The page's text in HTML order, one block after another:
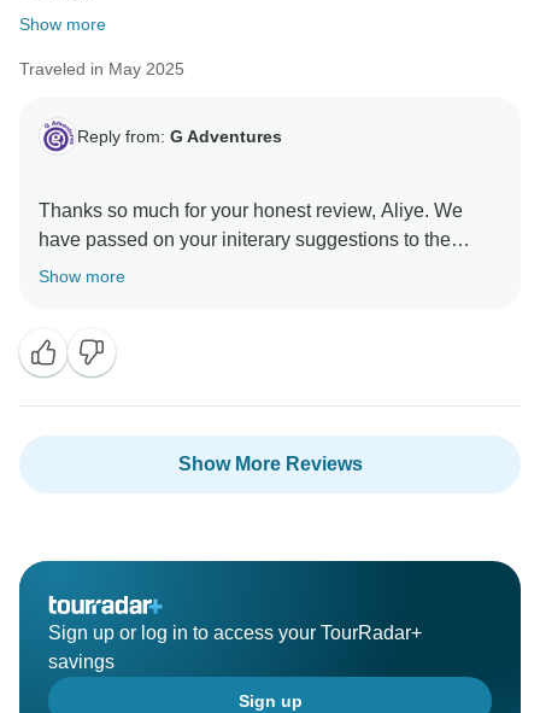
Show more
Traveled in May 2025
Reply from: G Adventures
Thanks so much for your honest review, Aliye. We
have passed on your initerary suggestions to the
Show more
Show More Reviews
Sign up or log in to access your TourRadar+
savings
Sign up